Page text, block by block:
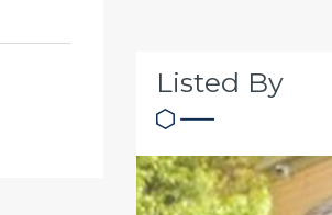
Listed By